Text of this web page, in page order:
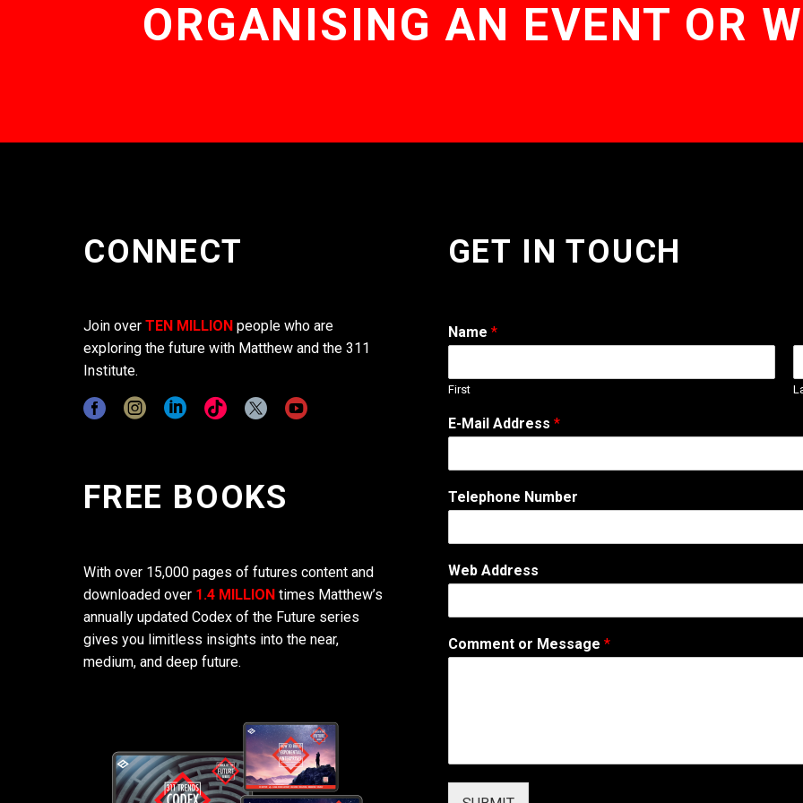
ORGANISING AN EVENT OR
CONNECT
Join over TEN MILLION people who are
exploring the future with Matthew and the 311
Institute.
FREE BOOKS
With over 15,000 pages of futures content and
downloaded over 1.4 MILLION times Matthew’s
annually updated Codex of the Future series
gives you limitless insights into the near,
medium, and deep future.
GET IN TOUCH
Name *
First
E-Mail Address *
Telephone Number
Web Address
A
d
W
e
Comment or Message *